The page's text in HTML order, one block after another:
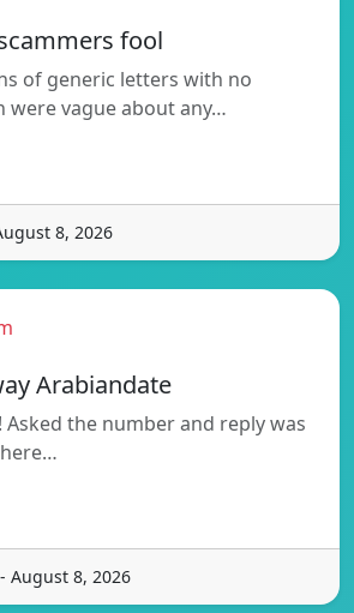
fool
of generic letters with no
were vague about any…
8, 2026
Arabiandate
Asked the number and reply was
August 8, 2026